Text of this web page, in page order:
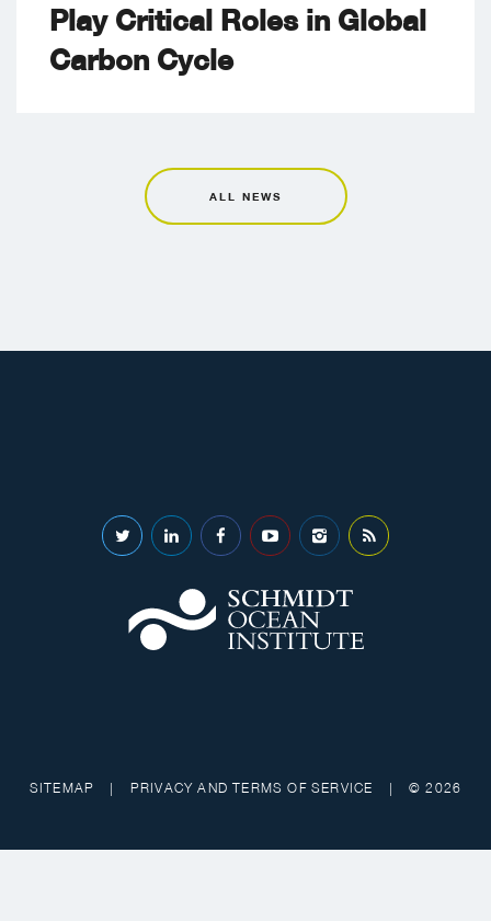
Play Critical Roles in Global
Carbon Cycle
ALL NEWS
SITEMAP | PRIVACY AND TERMS OF SERVICE | © 2026